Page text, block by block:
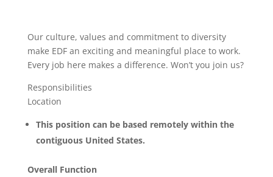
Our culture, values and commitment to diversity
make EDF an exciting and meaningful place to work.
Every job here makes a difference. Won’t you join us?
Responsibilities
Location
This position can be based remotely within the
contiguous United States.
Overall Function